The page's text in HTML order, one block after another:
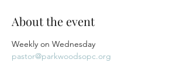
About the event
Weekly on Wednesday
pastor@parkwoodsopc.org